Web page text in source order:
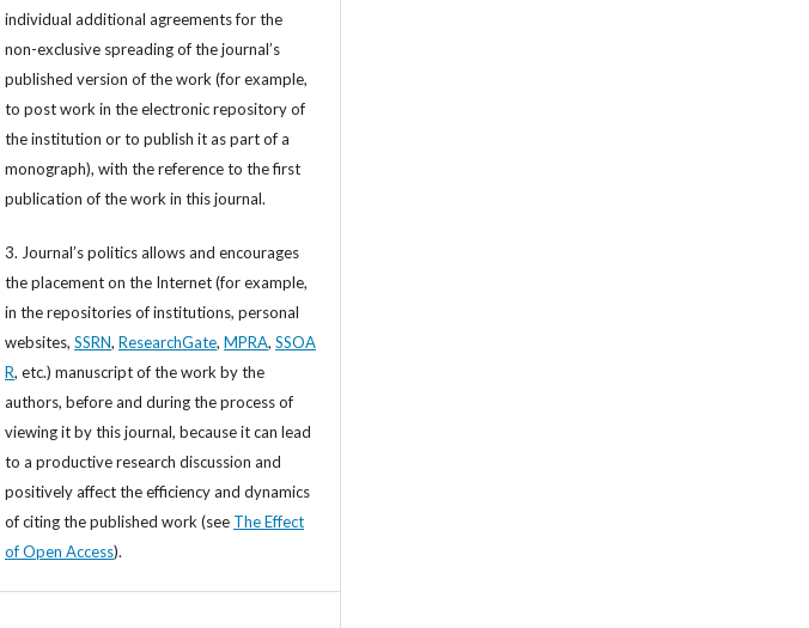
individual additional agreements for the
non-exclusive spreading of the journal’s
published version of the work (for example,
to post work in the electronic repository of
the institution or to publish it as part of a
monograph), with the reference to the first
publication of the work in this journal.
3. Journal’s politics allows and encourages
the placement on the Internet (for example,
in the repositories of institutions, personal
websites, SSRN, ResearchGate, MPRA, SSOA
R, etc.) manuscript of the work by the
authors, before and during the process of
viewing it by this journal, because it can lead
to a productive research discussion and
positively affect the efficiency and dynamics
of citing the published work (see The Effect
of Open Access).